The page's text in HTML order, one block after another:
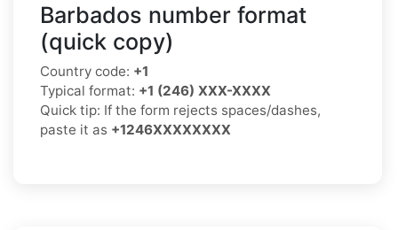
Barbados number format
(quick copy)
Country code: +1
Typical format: +1 (246) XXX-XXXX
Quick tip: If the form rejects spaces/dashes,
paste it as +1246XXXXXXXX